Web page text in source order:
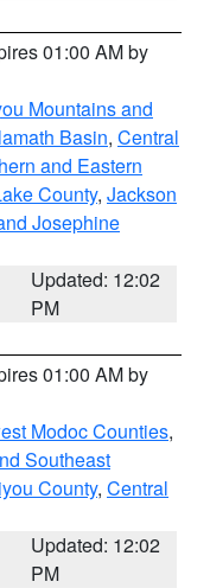
01:00 AM by
Mountains and
Basin, Central
and Eastern
County, Jackson
Josephine
Updated: 12:02
PM
01:00 AM by
Modoc Counties,
Southeast
County, Central
Updated: 12:02
PM